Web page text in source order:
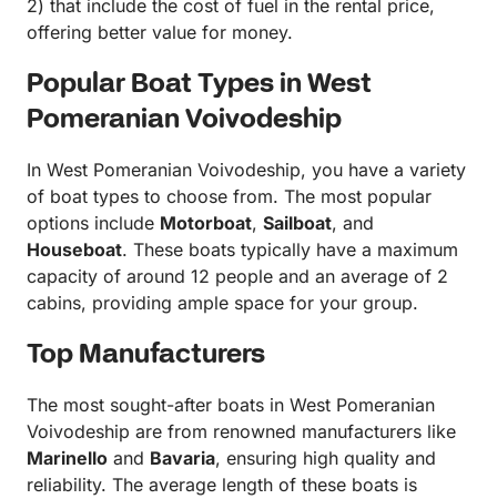
2) that include the cost of fuel in the rental price,
offering better value for money.
Popular Boat Types in West
Pomeranian Voivodeship
In West Pomeranian Voivodeship, you have a variety
of boat types to choose from. The most popular
options include Motorboat, Sailboat, and
Houseboat. These boats typically have a maximum
capacity of around 12 people and an average of 2
cabins, providing ample space for your group.
Top Manufacturers
The most sought-after boats in West Pomeranian
Voivodeship are from renowned manufacturers like
Marinello and Bavaria, ensuring high quality and
reliability. The average length of these boats is